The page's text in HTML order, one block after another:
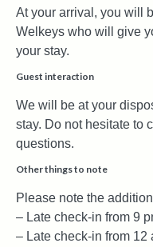
At your arrival, you will
Welkeys who will give
your stay.
Guest interaction
We will be at your
stay. Do not hesitate to
questions.
Other things to note
Please note the
– Late check-in from 9
– Late check-in from 12